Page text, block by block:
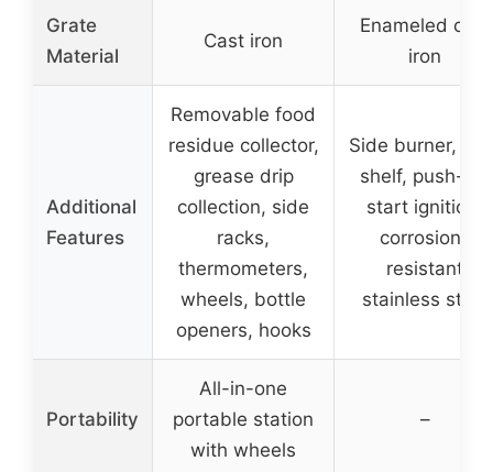
Grate
Material
Cast iron
Enameled cast
iron
Additional
Features
Removable food
residue collector,
grease drip
collection, side
racks,
thermometers,
wheels, bottle
openers, hooks
Side burner,
shelf, push-to-
start ignition,
corrosion-
resistant
stainless steel
Portability
All-in-one
portable station
with wheels
–